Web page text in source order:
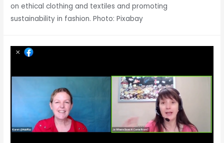
on ethical clothing and textiles and promoting
sustainability in fashion. Photo: Pixabay